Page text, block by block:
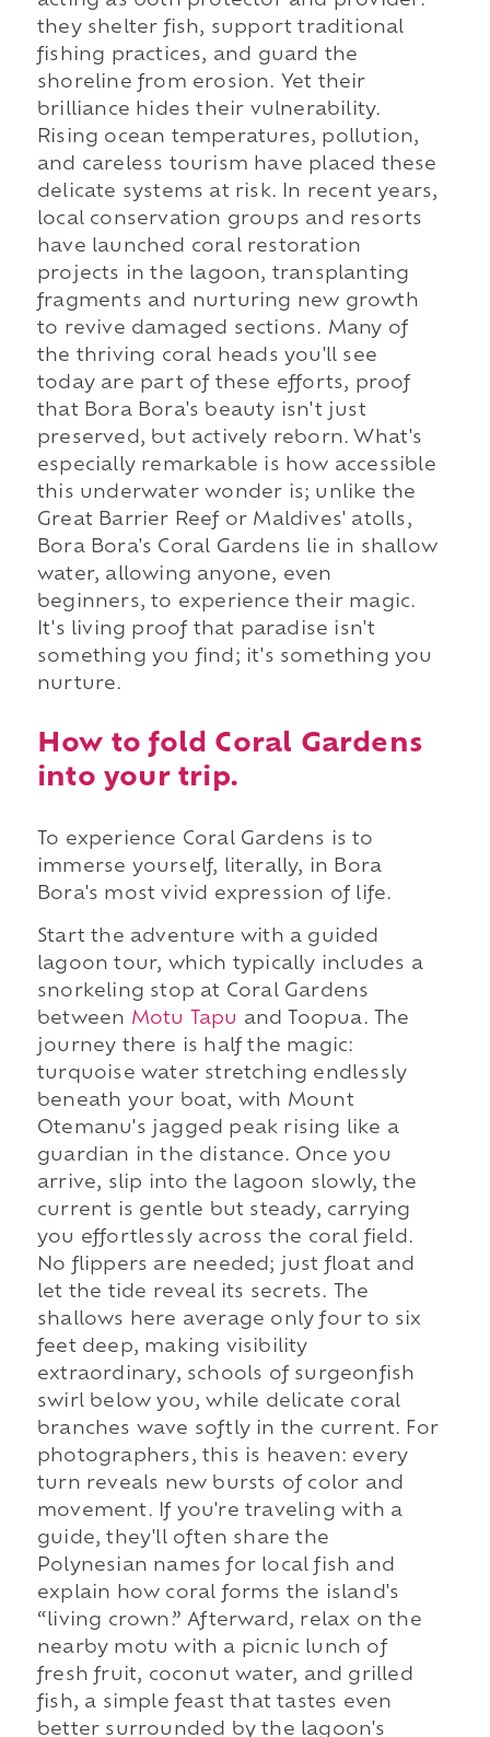
they shelter fish, support traditional
fishing practices, and guard the
shoreline from erosion. Yet their
brilliance hides their vulnerability.
Rising ocean temperatures, pollution,
and careless tourism have placed these
delicate systems at risk. In recent years,
local conservation groups and resorts
have launched coral restoration
projects in the lagoon, transplanting
fragments and nurturing new growth
to revive damaged sections. Many of
the thriving coral heads you'll see
today are part of these efforts, proof
that Bora Bora's beauty isn't just
preserved, but actively reborn. What's
especially remarkable is how accessible
this underwater wonder is; unlike the
Great Barrier Reef or Maldives' atolls,
Bora Bora's Coral Gardens lie in shallow
water, allowing anyone, even
beginners, to experience their magic.
It's living proof that paradise isn't
something you find; it's something you
nurture.
How to fold Coral Gardens
into your trip.
To experience Coral Gardens is to
immerse yourself, literally, in Bora
Bora's most vivid expression of life.
Start the adventure with a guided
lagoon tour, which typically includes a
snorkeling stop at Coral Gardens
between Motu Tapu and Toopua. The
journey there is half the magic:
turquoise water stretching endlessly
beneath your boat, with Mount
Otemanu's jagged peak rising like a
guardian in the distance. Once you
arrive, slip into the lagoon slowly, the
current is gentle but steady, carrying
you effortlessly across the coral field.
No flippers are needed; just float and
let the tide reveal its secrets. The
shallows here average only four to six
feet deep, making visibility
extraordinary, schools of surgeonfish
swirl below you, while delicate coral
branches wave softly in the current. For
photographers, this is heaven: every
turn reveals new bursts of color and
movement. If you're traveling with a
guide, they'll often share the
Polynesian names for local fish and
explain how coral forms the island's
“living crown.” Afterward, relax on the
nearby motu with a picnic lunch of
fresh fruit, coconut water, and grilled
fish, a simple feast that tastes even
better surrounded by the lagoon's